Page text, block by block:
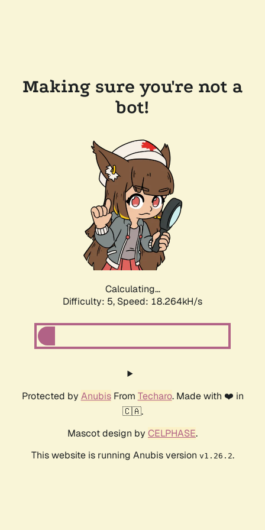
Making sure you're not a
bot!
Calculating...
Difficulty: 5, Speed: 18.264kH/s
Protected by AnubisFrom Techaro. Made with ❤️ in
🇨🇦.
Mascot design by CELPHASE.
This website is running Anubis version v1.26.2.